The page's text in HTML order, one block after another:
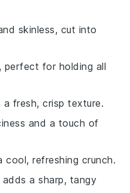
skinless, cut into
for holding all
fresh, crisp texture.
and a touch of
cool, refreshing crunch.
a sharp, tangy